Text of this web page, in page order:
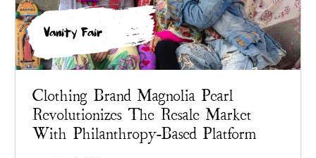
Vanity Fair
Clothing Brand Magnolia Pearl
Revolutionizes The Resale Market
With Philanthropy-Based Platform